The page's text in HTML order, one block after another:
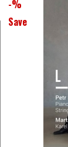
-%
Save